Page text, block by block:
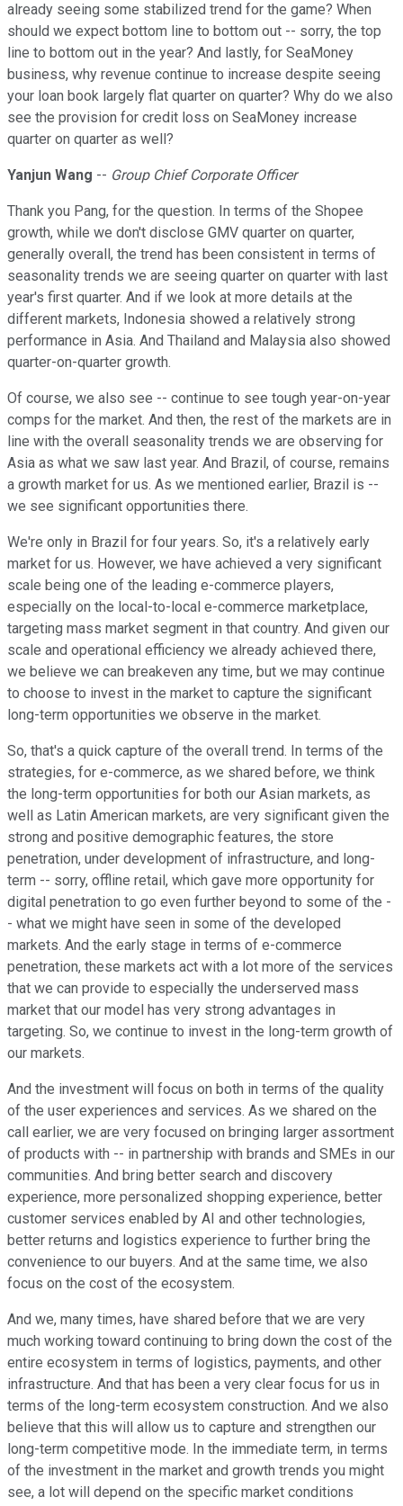
already seeing some stabilized trend for the game? When
should we expect bottom line to bottom out -- sorry, the top
line to bottom out in the year? And lastly, for SeaMoney
business, why revenue continue to increase despite seeing
your loan book largely flat quarter on quarter? Why do we also
see the provision for credit loss on SeaMoney increase
quarter on quarter as well?
Yanjun Wang -- Group Chief Corporate Officer
Thank you Pang, for the question. In terms of the Shopee
growth, while we don't disclose GMV quarter on quarter,
generally overall, the trend has been consistent in terms of
seasonality trends we are seeing quarter on quarter with last
year's first quarter. And if we look at more details at the
different markets, Indonesia showed a relatively strong
performance in Asia. And Thailand and Malaysia also showed
quarter-on-quarter growth.
Of course, we also see -- continue to see tough year-on-year
comps for the market. And then, the rest of the markets are in
line with the overall seasonality trends we are observing for
Asia as what we saw last year. And Brazil, of course, remains
a growth market for us. As we mentioned earlier, Brazil is --
we see significant opportunities there.
We're only in Brazil for four years. So, it's a relatively early
market for us. However, we have achieved a very significant
scale being one of the leading e-commerce players,
especially on the local-to-local e-commerce marketplace,
targeting mass market segment in that country. And given our
scale and operational efficiency we already achieved there,
we believe we can breakeven any time, but we may continue
to choose to invest in the market to capture the significant
long-term opportunities we observe in the market.
So, that's a quick capture of the overall trend. In terms of the
strategies, for e-commerce, as we shared before, we think
the long-term opportunities for both our Asian markets, as
well as Latin American markets, are very significant given the
strong and positive demographic features, the store
penetration, under development of infrastructure, and long-
term -- sorry, offline retail, which gave more opportunity for
digital penetration to go even further beyond to some of the -
- what we might have seen in some of the developed
markets. And the early stage in terms of e-commerce
penetration, these markets act with a lot more of the services
that we can provide to especially the underserved mass
market that our model has very strong advantages in
targeting. So, we continue to invest in the long-term growth of
our markets.
And the investment will focus on both in terms of the quality
of the user experiences and services. As we shared on the
call earlier, we are very focused on bringing larger assortment
of products with -- in partnership with brands and SMEs in our
communities. And bring better search and discovery
experience, more personalized shopping experience, better
customer services enabled by AI and other technologies,
better returns and logistics experience to further bring the
convenience to our buyers. And at the same time, we also
focus on the cost of the ecosystem.
And we, many times, have shared before that we are very
much working toward continuing to bring down the cost of the
entire ecosystem in terms of logistics, payments, and other
infrastructure. And that has been a very clear focus for us in
terms of the long-term ecosystem construction. And we also
believe that this will allow us to capture and strengthen our
long-term competitive mode. In the immediate term, in terms
of the investment in the market and growth trends you might
see, a lot will depend on the specific market conditions